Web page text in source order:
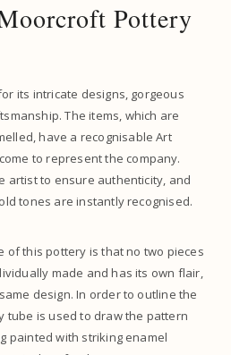
Pottery
its intricate designs, gorgeous
The items, which are
have a recognisable Art
to represent the company.
artist to ensure authenticity, and
tones are instantly recognised.
of this pottery is that no two pieces
made and has its own flair,
design. In order to outline the
tube is used to draw the pattern
painted with striking enamel